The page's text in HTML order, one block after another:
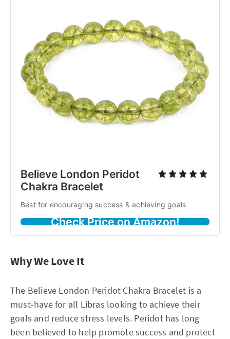
Believe London Peridot
Chakra Bracelet
Best for encouraging success & achieving goals
Check Price on Amazon!
Why We Love It
The Believe London Peridot Chakra Bracelet is a
must-have for all Libras looking to achieve their
goals and reduce stress levels. Peridot has long
been believed to help promote success and protect